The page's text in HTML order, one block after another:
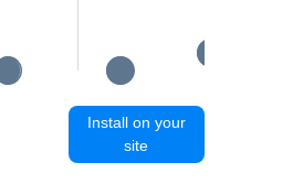
Install on your
site